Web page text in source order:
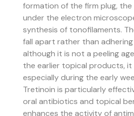
formation of the firm plug, the
under the electron
synthesis of tonofilaments.
fall apart rather than
although it is not a peeling
the earlier topical products,
especially during the early
Tretinoin is particularly
oral antibiotics and topical
enhances the activity of